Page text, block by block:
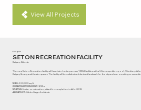
View All Projects
Project
SETON RECREATION FACILITY
Calgary, Alberta
The new Seton Recreation facility will have twin hockey arenas; YMCA facilities with a 50m competition pool, 10m dive
Calgary library; and theatre spaces. The facility will be a distinct architectural landmark for the city and surrounding
SIZE: 330,000 sq. ft.
CONSTRUCTION COST: $129m
STATUS: Under construction, slated for completion in fall of 2018
ARCHITECT: Gibbs Gage Architects